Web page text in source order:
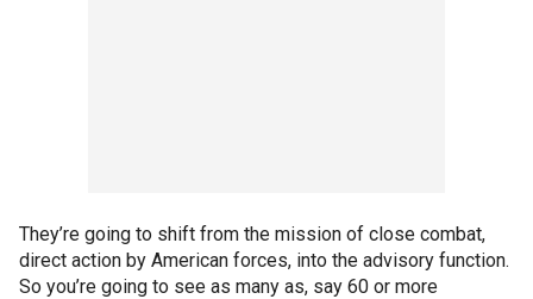
They’re going to shift from the mission of close combat,
direct action by American forces, into the advisory function.
So you’re going to see as many as, say 60 or more